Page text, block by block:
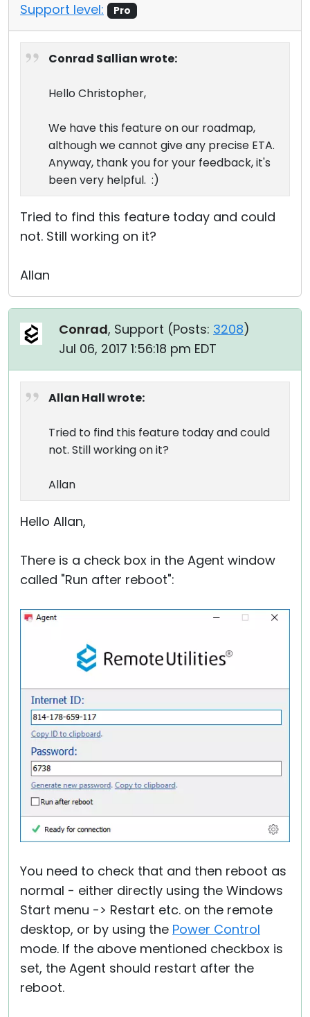
Support level: Pro
Conrad Sallian wrote:
Hello Christopher,
We have this feature on our roadmap,
although we cannot give any precise ETA.
Anyway, thank you for your feedback, it's
been very helpful. :)
Tried to find this feature today and could
not. Still working on it?
Allan
Conrad, Support (Posts: 3208)
Jul 06, 2017 1:56:18 pm EDT
Allan Hall wrote:
Tried to find this feature today and could
not. Still working on it?
Allan
Hello Allan,
There is a check box in the Agent window
called "Run after reboot":
You need to check that and then reboot as
normal - either directly using the Windows
Start menu -> Restart etc. on the remote
desktop, or by using the Power Control
mode. If the above mentioned checkbox is
set, the Agent should restart after the
reboot.